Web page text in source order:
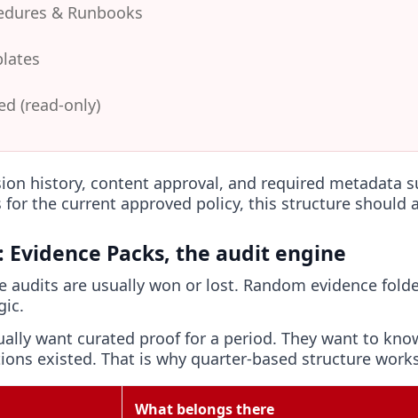
& Runbooks
(read-only)
history, content approval, and required metadata
for the current approved policy, this structure should
Evidence Packs, the audit engine
audits are usually won or lost. Random evidence
want curated proof for a period. They want to
existed. That is why quarter-based structure
What belongs there